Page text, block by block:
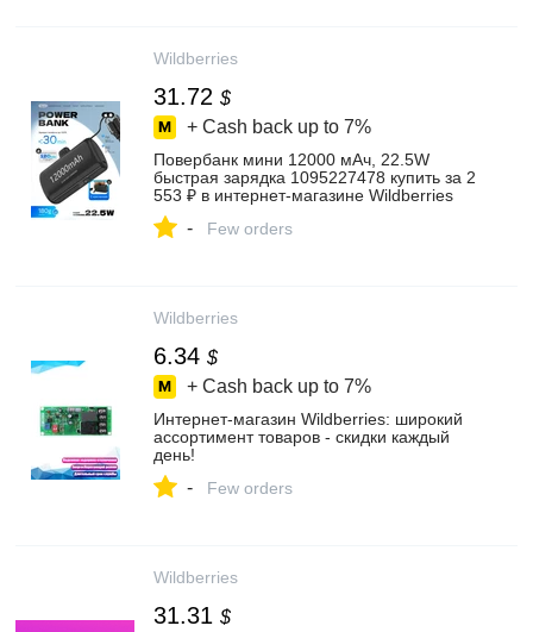
Wildberries
31.72 $
+ Cash back up to 7%
Повербанк мини 12000 мАч, 22.5W
быстрая зарядка 1095227478 купить за 2
553 ₽ в интернет‑магазине Wildberries
- Few orders
Wildberries
6.34 $
+ Cash back up to 7%
Интернет‑магазин Wildberries: широкий
ассортимент товаров - скидки каждый
день!
- Few orders
Wildberries
31.31 $